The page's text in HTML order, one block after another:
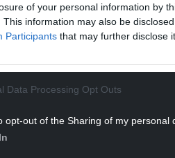
of your personal information by
This information may also be
Participants that may further disclose
Data Processing Opt Outs
opt-out of the Sharing of my personal
temporary/demountable
which runs from
part of any decision